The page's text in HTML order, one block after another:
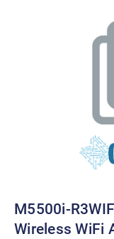
M5500i-
Wireless WiFi